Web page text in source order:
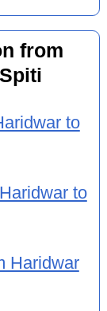
from
to
to
Haridwar